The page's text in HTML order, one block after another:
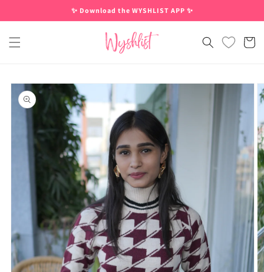
✨ Download the WYSHLIST APP ✨
Cart
Skip to
product
information